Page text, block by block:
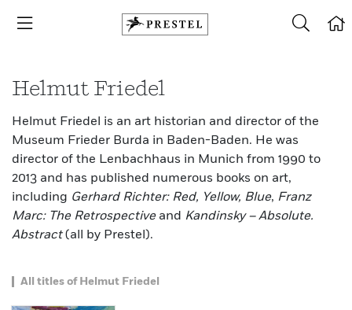
Helmut Friedel
Helmut Friedel is an art historian and director of the
Museum Frieder Burda in Baden-Baden. He was
director of the Lenbachhaus in Munich from 1990 to
2013 and has published numerous books on art,
including Gerhard Richter: Red, Yellow, Blue, Franz
Marc: The Retrospectiveand Kandinsky – Absolute.
Abstract(all by Prestel).
All titles of Helmut Friedel